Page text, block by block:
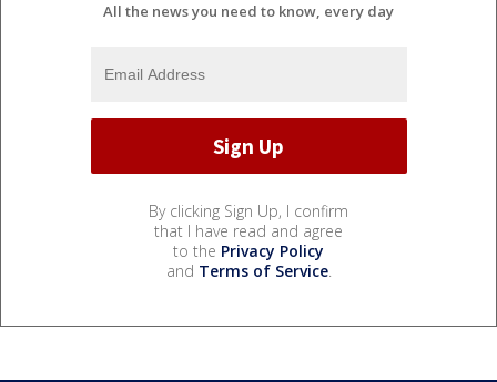
All the news you need to know, every day
By clicking Sign Up, I confirm
that I have read and agree
to the Privacy Policy
and Terms of Service.